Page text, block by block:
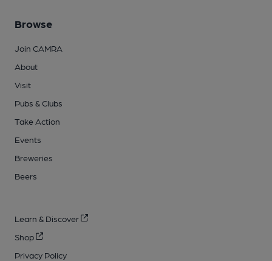
Browse
Join CAMRA
About
Visit
Pubs & Clubs
Take Action
Events
Breweries
Beers
Learn & Discover
Shop
Privacy Policy